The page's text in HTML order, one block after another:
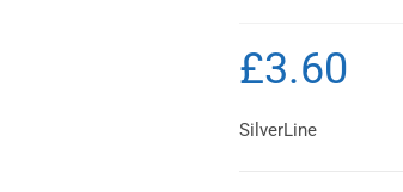
£3.60
SilverLine